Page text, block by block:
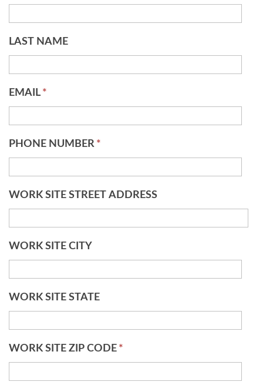
LAST NAME
EMAIL *
PHONE NUMBER *
WORK SITE STREET ADDRESS
WORK SITE CITY
WORK SITE STATE
WORK SITE ZIP CODE *